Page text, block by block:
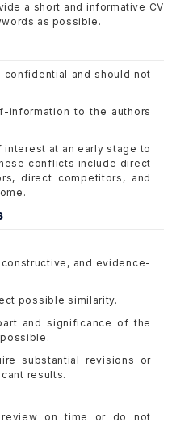
a short and informative CV
as possible.
and should not
information to the authors
at an early stage to
conflicts include direct
direct competitors, and
and evidence-
possible similarity.
and significance of the
substantial revisions or
results.
on time or do not